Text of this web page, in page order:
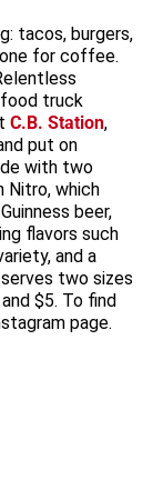
tacos, burgers,
for coffee.
food truck
C.B. Station,
put on
with two
Nitro, which
beer,
flavors such
and a
two sizes
$5. To find
page.